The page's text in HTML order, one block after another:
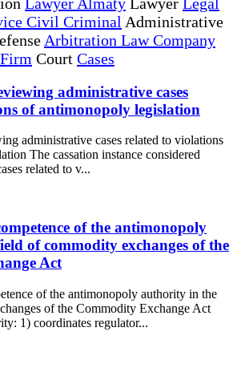
Civil Criminal Administrative
Arbitration Law Company
Court Cases
administrative cases
of antimonopoly legislation
administrative cases related to violations
The cassation instance considered
related to v...
of the antimonopoly
of commodity exchanges of the
Act
of the antimonopoly authority in the
of the Commodity Exchange Act
1) coordinates regulator...